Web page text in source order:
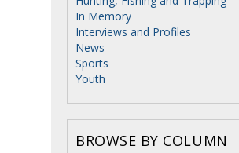
In Memory
Interviews and Profiles
News
Sports
Youth
BROWSE BY COLUMN